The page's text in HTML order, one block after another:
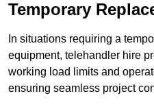
Temporary
In situations requiring a
equipment, telehandler hire
working load limits and
ensuring seamless project